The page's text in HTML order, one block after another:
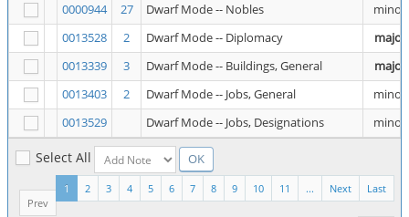
0000944
27 Dwarf Mode -- Nobles
minor
0013528
2 Dwarf Mode -- Diplomacy
major
0013339
3 Dwarf Mode -- Buildings, General
major
0013403
2 Dwarf Mode -- Jobs, General
minor
0013529
Dwarf Mode -- Jobs, Designations minor
Select All
Last
Next
...
11
10
9
8
7
6
5
4
3
2
1
Prev